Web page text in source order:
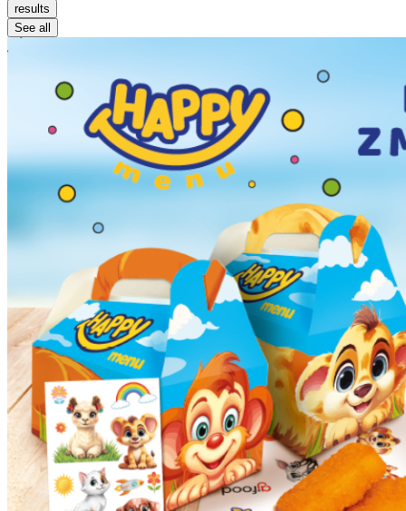
results
See all